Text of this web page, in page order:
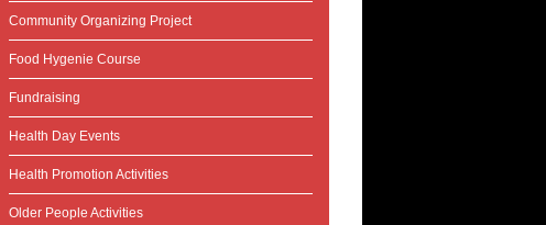
Community Organizing Project
Food Hygenie Course
Fundraising
Health Day Events
Health Promotion Activities
Older People Activities